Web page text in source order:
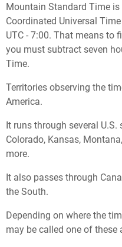
Mountain Standard Time
Coordinated Universal
UTC - 7:00. That means to
you must subtract seven
Time.
Territories observing the
America.
It runs through several
Colorado, Kansas,
more.
It also passes through
the South.
Depending on where the
may be called one of these